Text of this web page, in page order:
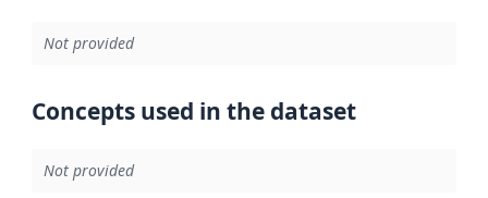
Not provided
Concepts used in the dataset
Not provided